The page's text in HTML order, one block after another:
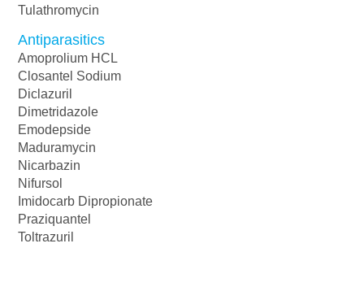
Tulathromycin
Antiparasitics
Amoprolium HCL
Closantel Sodium
Diclazuril
Dimetridazole
Emodepside
Maduramycin
Nicarbazin
Nifursol
Imidocarb Dipropionate
Praziquantel
Toltrazuril